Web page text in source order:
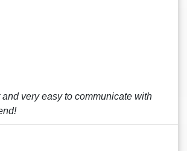
very easy to communicate with